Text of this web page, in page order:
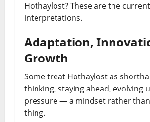
Hothaylost? These are the
interpretations.
Adaptation,
Growth
Some treat Hothaylost as
thinking, staying ahead, evolving
pressure — a mindset rather
thing.